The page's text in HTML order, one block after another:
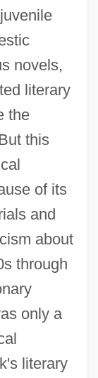
novels,
literary
the
this
of its
and
about
through
only a
literary